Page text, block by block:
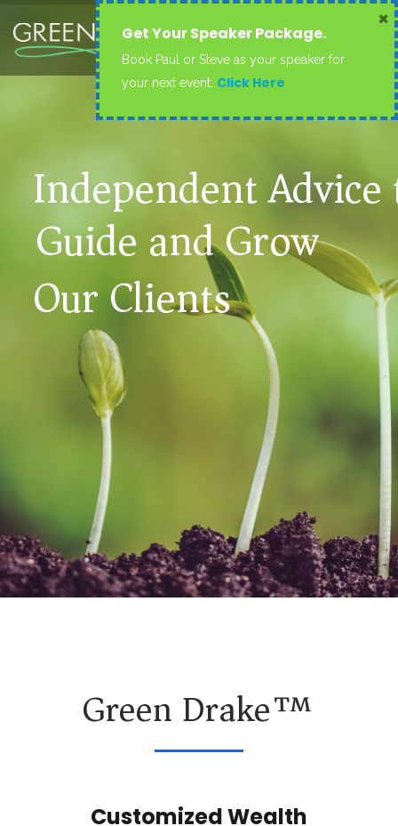
Independent
Guide and Grow
Our Clients
Green Drake™
Customized Wealth
Get Your Speaker Package.
Book Paul or Steve as your speaker for
your next event. Click Here
×